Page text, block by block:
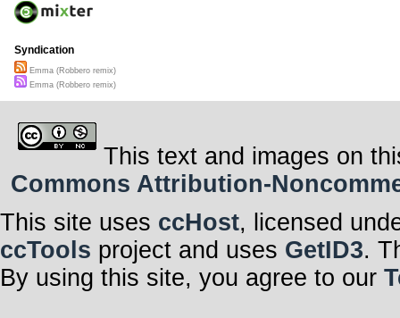
Syndication
Emma (Robbero remix)
Emma (Robbero remix)
This text and images on
Commons Attribution-
This site uses ccHost, licensed
ccTools project and uses GetID3.
By using this site, you agree to our